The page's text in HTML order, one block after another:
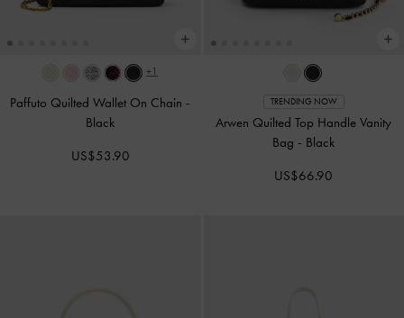
+1
Paffuto Quilted Wallet On Chain -
Black
US$53.90
TRENDING NOW
Arwen Quilted Top Handle Vanity
Bag - Black
US$66.90